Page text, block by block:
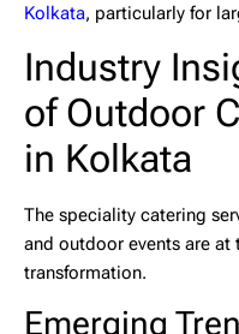
Kolkata, particularly for
Industry
of Outdoor
in Kolkata
The speciality catering
and outdoor events are at
transformation.
Emerging